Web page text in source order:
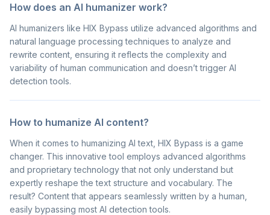
How does an AI humanizer work?
AI humanizers like HIX Bypass utilize advanced algorithms and
natural language processing techniques to analyze and
rewrite content, ensuring it reflects the complexity and
variability of human communication and doesn’t trigger AI
detection tools.
How to humanize AI content?
When it comes to humanizing AI text, HIX Bypass is a game
changer. This innovative tool employs advanced algorithms
and proprietary technology that not only understand but
expertly reshape the text structure and vocabulary. The
result? Content that appears seamlessly written by a human,
easily bypassing most AI detection tools.